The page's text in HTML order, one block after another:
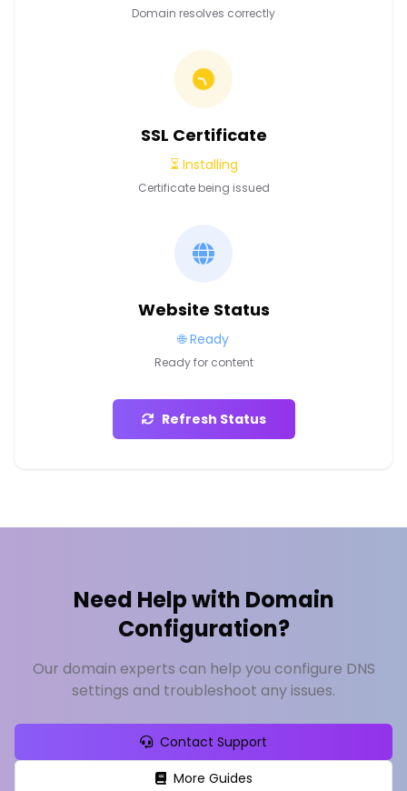
Domain resolves correctly
SSL Certificate
⏳ Installing
Certificate being issued
Website Status
🌐 Ready
Ready for content
Refresh Status
Need Help with Domain
Configuration?
Our domain experts can help you configure DNS
settings and troubleshoot any issues.
Contact Support
More Guides